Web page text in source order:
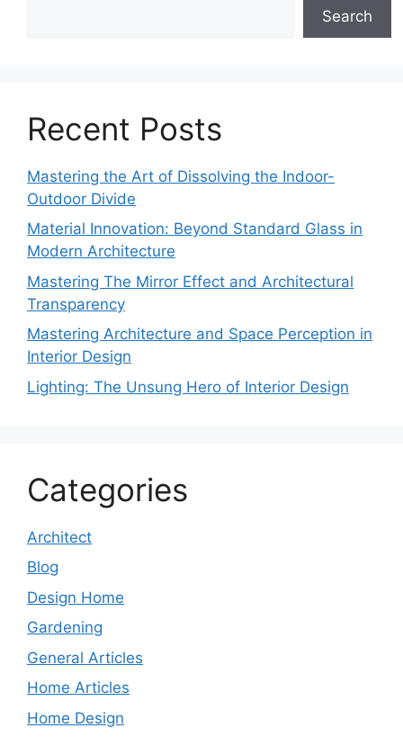
Search
Recent Posts
Mastering the Art of Dissolving the Indoor-
Outdoor Divide
Material Innovation: Beyond Standard Glass in
Modern Architecture
Mastering The Mirror Effect and Architectural
Transparency
Mastering Architecture and Space Perception in
Interior Design
Lighting: The Unsung Hero of Interior Design
Categories
Architect
Blog
Design Home
Gardening
General Articles
Home Articles
Home Design